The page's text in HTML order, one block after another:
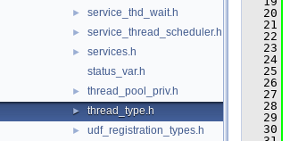
► service_thd_wait.h
► service_thread_scheduler.h
►
services.h
status_var.h
► thread_pool_priv.h
► thread_type.h
► udf_registration_types.h
   20
   21
   22
   23
   24
   25
   26
   27
   28
   29
   30